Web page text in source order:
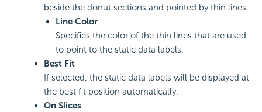
beside the donut sections and pointed by thin lines.
Line Color
Specifies the color of the thin lines that are used
to point to the static data labels.
Best Fit
If selected, the static data labels will be displayed at
the best fit position automatically.
On Slices